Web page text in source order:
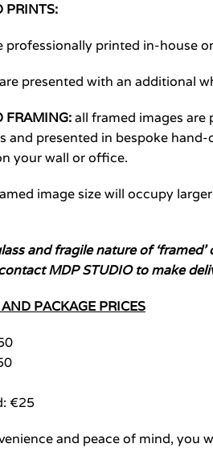
PRINTS:
professionally printed in-house
presented with an additional
FRAMING:all framed images
and presented in bespoke
your wall or office.
image size will occupy
and fragile nature of
MDP STUDIO to make
PACKAGE PRICES
€25
and peace of mind, you